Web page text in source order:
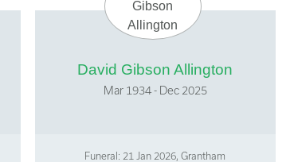
David Gibson Allington
Mar 1934 - Dec 2025
Funeral: 21 Jan 2026, Grantham